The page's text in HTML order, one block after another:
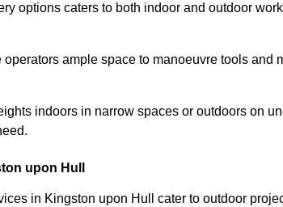
options caters to both indoor and outdoor
ample space to manoeuvre tools and
indoors in narrow spaces or outdoors on
upon Hull
in Kingston upon Hull cater to outdoor